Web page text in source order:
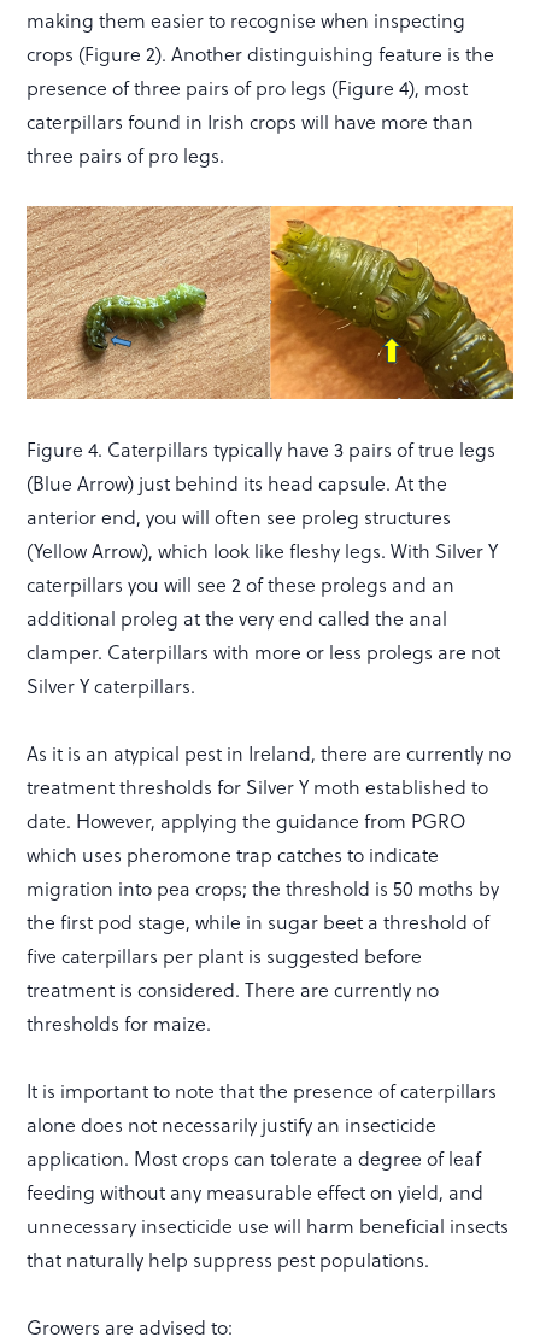
making them easier to recognise when inspecting
crops (Figure 2). Another distinguishing feature is the
presence of three pairs of pro legs (Figure 4), most
caterpillars found in Irish crops will have more than
three pairs of pro legs.
Figure 4. Caterpillars typically have 3 pairs of true legs
(Blue Arrow) just behind its head capsule. At the
anterior end, you will often see proleg structures
(Yellow Arrow), which look like fleshy legs. With Silver Y
caterpillars you will see 2 of these prolegs and an
additional proleg at the very end called the anal
clamper. Caterpillars with more or less prolegs are not
Silver Y caterpillars.
As it is an atypical pest in Ireland, there are currently no
treatment thresholds for Silver Y moth established to
date. However, applying the guidance from PGRO
which uses pheromone trap catches to indicate
migration into pea crops; the threshold is 50 moths by
the first pod stage, while in sugar beet a threshold of
five caterpillars per plant is suggested before
treatment is considered. There are currently no
thresholds for maize.
It is important to note that the presence of caterpillars
alone does not necessarily justify an insecticide
application. Most crops can tolerate a degree of leaf
feeding without any measurable effect on yield, and
unnecessary insecticide use will harm beneficial insects
that naturally help suppress pest populations.
Growers are advised to: